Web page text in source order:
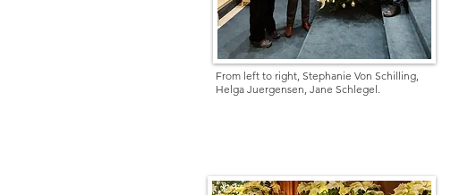
From left to right, Stephanie Von Schilling,
Helga Juergensen, Jane Schlegel.